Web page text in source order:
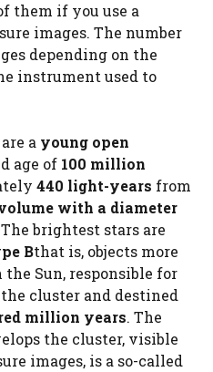
them if you use a
images. The number
depending on the
instrument used to
a young open
age of 100 million
440 light-years from
with a diameter
The brightest stars are
Bthat is, objects more
Sun, responsible for
cluster and destined
million years. The
the cluster, visible
images, is a so-called